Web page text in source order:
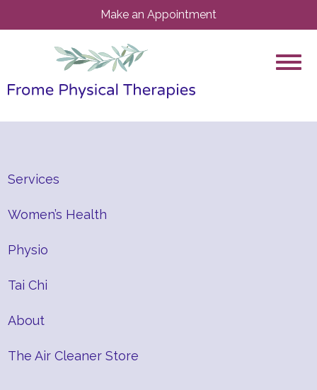
Make an Appointment
Services
Women’s Health
Physio
Tai Chi
About
The Air Cleaner Store